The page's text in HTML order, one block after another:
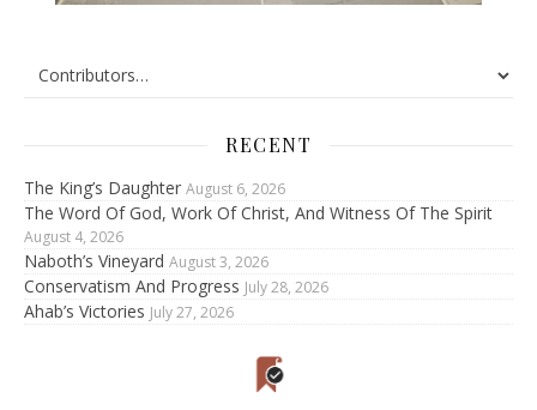
RECENT
The King’s Daughter August 6, 2026
The Word Of God, Work Of Christ, And Witness Of The Spirit
August 4, 2026
Naboth’s Vineyard August 3, 2026
Conservatism And Progress July 28, 2026
Ahab’s Victories July 27, 2026